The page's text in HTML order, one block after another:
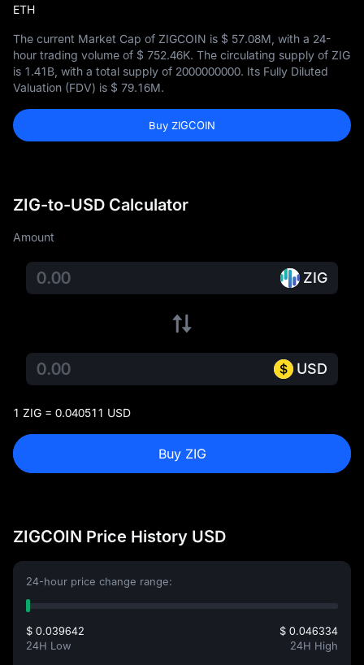
ETH
The current Market Cap of ZIGCOIN is $ 57.08M , with a 24-
hour trading volume of $ 752.46K. The circulating supply of ZIG
is 1.41B , with a total supply of 2000000000. Its Fully Diluted
Valuation (FDV) is $ 79.16M.
Buy ZIGCOIN
ZIG-to-USD Calculator
Amount
ZIG
USD
1 ZIG = 0.040511 USD
Buy ZIG
ZIGCOIN Price History USD
24-hour price change range:
$ 0.039642
24H Low
$ 0.046334
24H High